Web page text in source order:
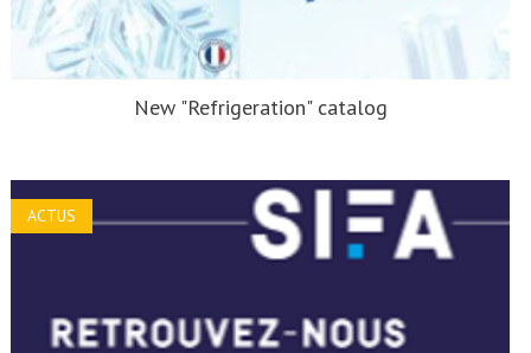
New "Refrigeration" catalog
ACTUS